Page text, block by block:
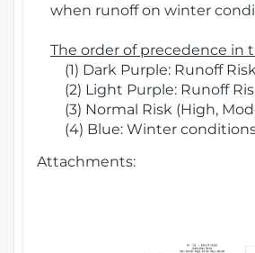
when runoff on winter
The order of precedence in
(1) Dark Purple: Runoff
(2) Light Purple: Runoff
(3) Normal Risk (High,
(4) Blue: Winter
Attachments: